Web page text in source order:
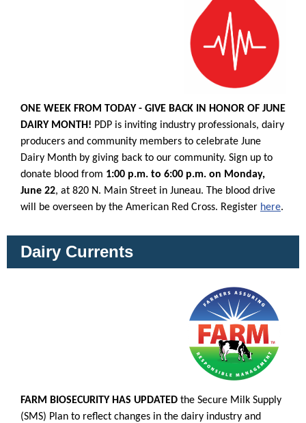
ONE WEEK FROM TODAY - GIVE BACK IN HONOR OF JUNE
DAIRY MONTH! PDP is inviting industry professionals, dairy
producers and community members to celebrate June
Dairy Month by giving back to our community. Sign up to
donate blood from 1:00 p.m. to 6:00 p.m. on Monday,
June 22, at 820 N. Main Street in Juneau. The blood drive
will be overseen by the American Red Cross. Register here.
Dairy Currents
FARM BIOSECURITY HAS UPDATED the Secure Milk Supply
(SMS) Plan to reflect changes in the dairy industry and